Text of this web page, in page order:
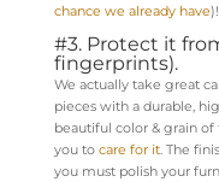
chance we already have)!
#3. Protect it
fingerprints).
We actually take great
pieces with a durable,
beautiful color & grain
you to care for it. The
you must polish your